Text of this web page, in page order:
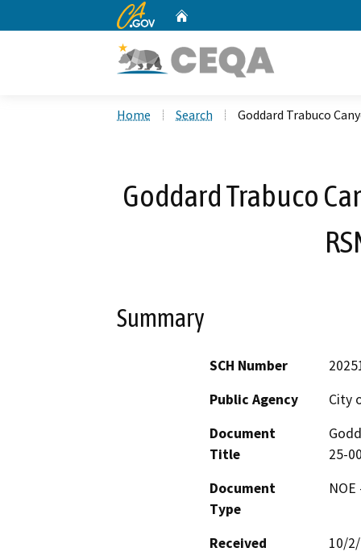
CA.gov
Home Search Goddard Trabuco
Goddard Trabuco
Summary
SCH Number
Public Agency
City
Document
Title
25-
Document
Type
Received
10/